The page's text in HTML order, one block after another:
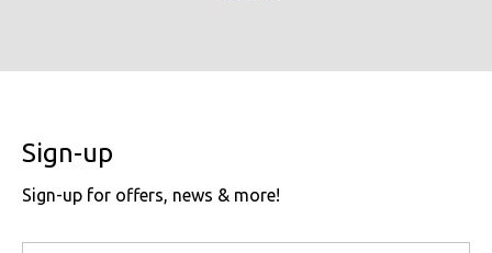
Sign-up
Sign-up for offers, news & more!